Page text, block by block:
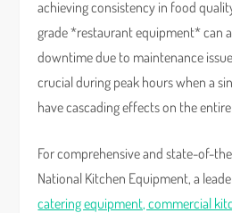
achieving consistency in food
grade *restaurant equipment* can
downtime due to maintenance
crucial during peak hours when a
have cascading effects on the
For comprehensive and state-of-
National Kitchen Equipment, a
catering equipment, commercial